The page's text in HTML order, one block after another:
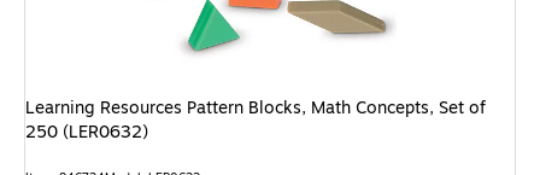
Learning Resources Pattern Blocks, Math Concepts, Set of
250 (LER0632)